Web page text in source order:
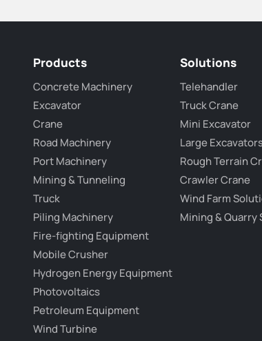
Products
Concrete Machinery
Excavator
Crane
Road Machinery
Port Machinery
Mining & Tunneling
Truck
Piling Machinery
Fire-fighting Equipment
Mobile Crusher
Hydrogen Energy Equipment
Photovoltaics
Petroleum Equipment
Wind Turbine
Solutions
Telehandler
Truck Crane
Mini Excavator
Large
Rough Terrain
Crawler Crane
Wind Farm
Mining & Quarry